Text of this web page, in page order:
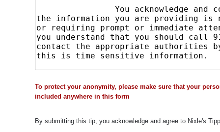
To protect your anonymity, please make sure that your
included anywhere in this form
By submitting this tip, you acknowledge and agree to Nixle's